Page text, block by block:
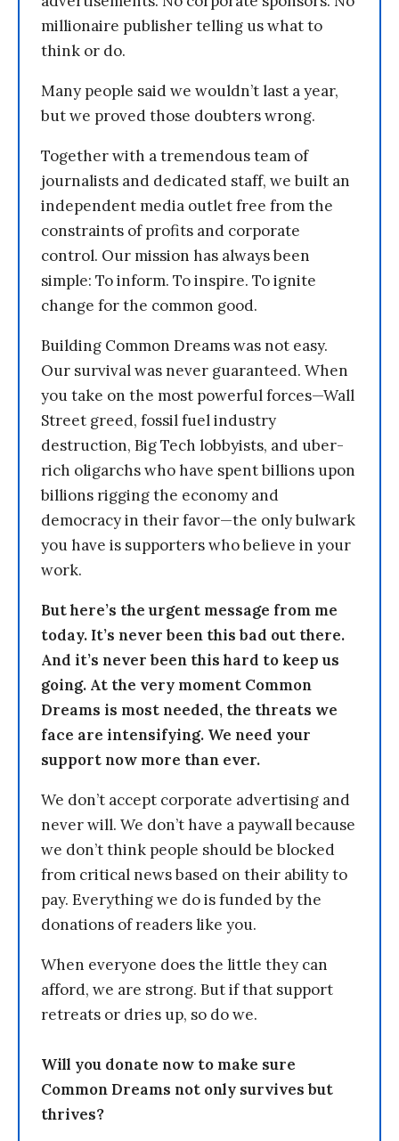
millionaire publisher telling us what to
think or do.
Many people said we wouldn’t last a year,
but we proved those doubters wrong.
Together with a tremendous team of
journalists and dedicated staff, we built an
independent media outlet free from the
constraints of profits and corporate
control. Our mission has always been
simple: To inform. To inspire. To ignite
change for the common good.
Building Common Dreams was not easy.
Our survival was never guaranteed. When
you take on the most powerful forces—Wall
Street greed, fossil fuel industry
destruction, Big Tech lobbyists, and uber-
rich oligarchs who have spent billions upon
billions rigging the economy and
democracy in their favor—the only bulwark
you have is supporters who believe in your
work.
But here’s the urgent message from me
today. It’s never been this bad out there.
And it’s never been this hard to keep us
going. At the very moment Common
Dreams is most needed, the threats we
face are intensifying. We need your
support now more than ever.
We don’t accept corporate advertising and
never will. We don’t have a paywall because
we don’t think people should be blocked
from critical news based on their ability to
pay. Everything we do is funded by the
donations of readers like you.
When everyone does the little they can
afford, we are strong. But if that support
retreats or dries up, so do we.
Will you donate now to make sure
Common Dreams not only survives but
thrives?